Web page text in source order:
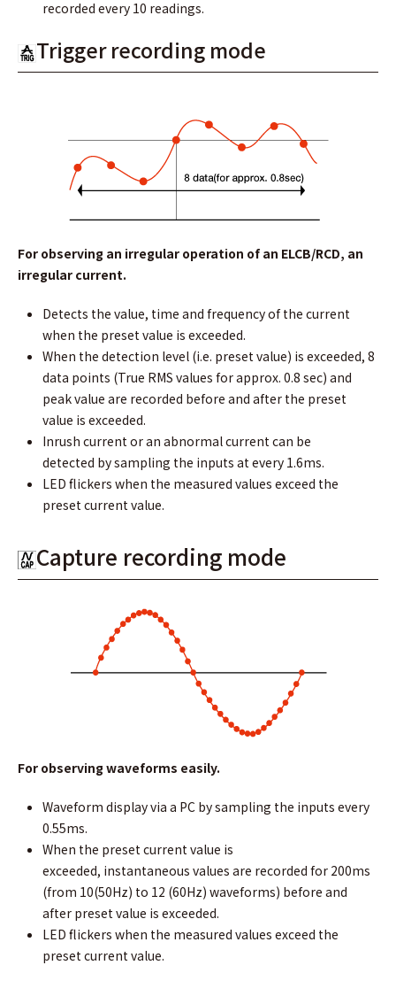
recorded every 10 readings.
Trigger recording mode
For observing an irregular operation of an ELCB/RCD, an
irregular current.
Detects the value, time and frequency of the current
when the preset value is exceeded.
When the detection level (i.e. preset value) is exceeded, 8
data points (True RMS values for approx. 0.8 sec) and
peak value are recorded before and after the preset
value is exceeded.
Inrush current or an abnormal current can be
detected by sampling the inputs at every 1.6ms.
LED flickers when the measured values exceed the
preset current value.
Capture recording mode
For observing waveforms easily.
Waveform display via a PC by sampling the inputs every
0.55ms.
When the preset current value is
exceeded, instantaneous values are recorded for 200ms
(from 10(50Hz) to 12 (60Hz) waveforms) before and
after preset value is exceeded.
LED flickers when the measured values exceed the
preset current value.